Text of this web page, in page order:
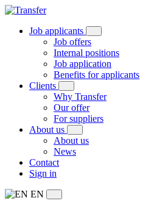
Job applicants
Job offers
Internal positions
Job application
Benefits for applicants
Clients
Why Transfer
Our offer
For suppliers
About us
About us
News
Contact
Sign in
EN